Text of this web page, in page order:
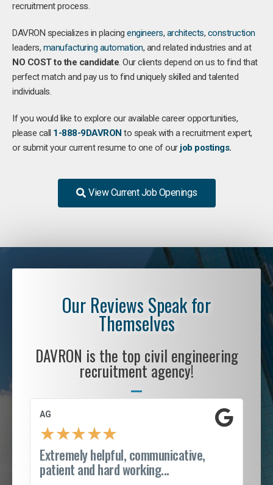
recruitment process.
DAVRON specializes in placing engineers, architects, construction
leaders, manufacturing automation, and related industries and at
NO COST to the candidate. Our clients depend on us to find that
perfect match and pay us to find uniquely skilled and talented
individuals.
If you would like to explore our available career opportunities,
please call 1-888-9DAVRON to speak with a recruitment expert,
or submit your current resume to one of our job postings.
View Current Job Openings
Our Reviews Speak for
Themselves
DAVRON is the top civil engineering
recruitment agency!
AG
★★★★★
Extremely helpful, communicative,
patient and hard working...